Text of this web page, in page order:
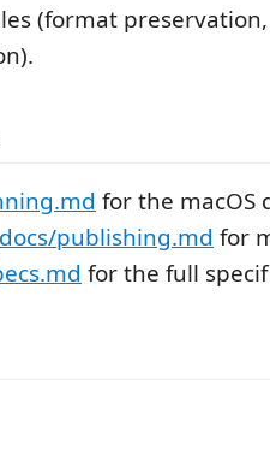
(format preservation,
for the macOS
docs/publishing.md for
for the full